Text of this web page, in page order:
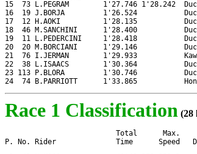
15  73 L.PEGRAM        1'27.746 1'28.242
16  19 J.BORJA         1'26.524
17  12 H.AOKI          1'28.135
18  46 M.SANCHINI      1'28.400
19  11 L.PEDERCINI     1'28.418
20  20 M.BORCIANI      1'29.146
21  76 I.JERMAN        1'29.933
22  38 L.ISAACS        1'30.364
23 113 P.BLORA         1'30.746
24  74 B.PARRIOTT      1'33.865
Race 1 Classification (28
                          Total      Max.
P. No. Rider              Time      Speed